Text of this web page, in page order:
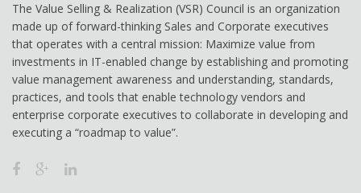
The Value Selling & Realization (VSR) Council is an organization
made up of forward-thinking Sales and Corporate executives
that operates with a central mission: Maximize value from
investments in IT-enabled change by establishing and promoting
value management awareness and understanding, standards,
practices, and tools that enable technology vendors and
enterprise corporate executives to collaborate in developing and
executing a “roadmap to value”.